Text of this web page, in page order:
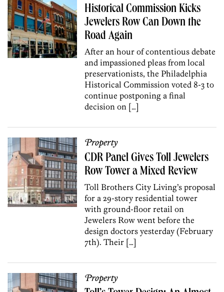
Historical Commission Kicks
Jewelers Row Can Down the
Road Again
After an hour of contentious debate
and impassioned pleas from local
preservationists, the Philadelphia
Historical Commission voted 8-3 to
continue postponing a final
decision on […]
Property
CDR Panel Gives Toll Jewelers
Row Tower a Mixed Review
Toll Brothers City Living’s proposal
for a 29-story residential tower
with ground-floor retail on
Jewelers Row went before the
design doctors yesterday (February
7th). Their […]
Property